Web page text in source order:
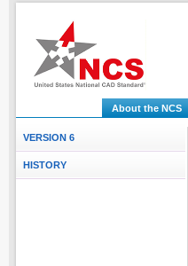
About the NCS
VERSION 6
HISTORY